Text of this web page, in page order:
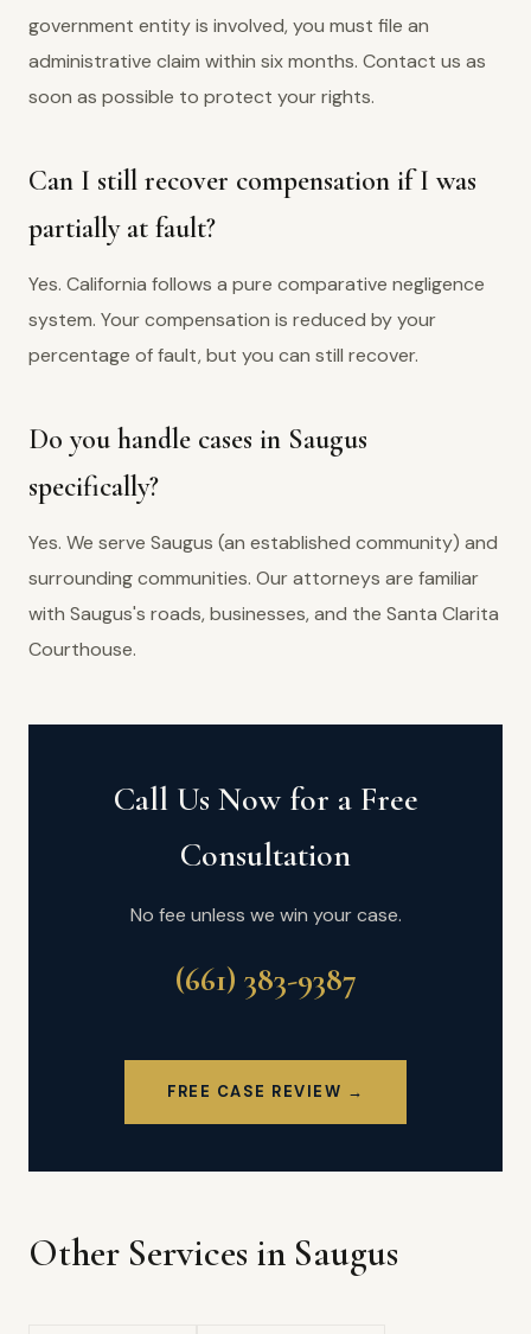
government entity is involved, you must file an
administrative claim within six months. Contact us as
soon as possible to protect your rights.
Can I still recover compensation if I was
partially at fault?
Yes. California follows a pure comparative negligence
system. Your compensation is reduced by your
percentage of fault, but you can still recover.
Do you handle cases in Saugus
specifically?
Yes. We serve Saugus (an established community) and
surrounding communities. Our attorneys are familiar
with Saugus's roads, businesses, and the Santa Clarita
Courthouse.
Call Us Now for a Free
Consultation
No fee unless we win your case.
(661) 383-9387
FREE CASE REVIEW →
Other Services in Saugus